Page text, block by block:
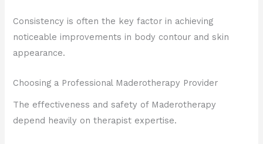
Consistency is often the key factor in achieving
noticeable improvements in body contour and skin
appearance.
Choosing a Professional Maderotherapy Provider
The effectiveness and safety of Maderotherapy
depend heavily on therapist expertise.